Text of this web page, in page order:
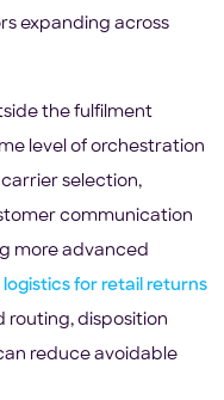
expanding across
the fulfilment
level of orchestration
selection,
communication
more advanced
logistics for retail returns
routing, disposition
reduce avoidable